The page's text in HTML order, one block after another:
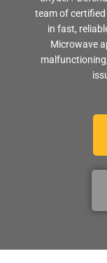
team of certified
in fast,
Microwave